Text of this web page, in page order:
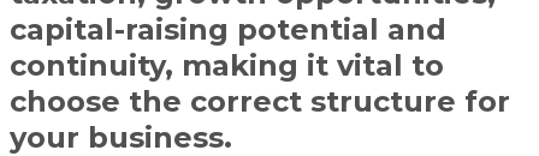
capital-raising potential and
continuity, making it vital to
choose the correct structure for
your business.